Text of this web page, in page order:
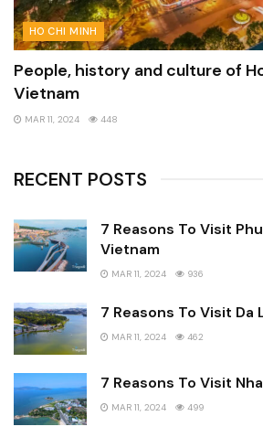
HO CHI MINH
People, history and culture of
Vietnam
MAR 11, 2024 448
RECENT POSTS
7 Reasons To Visit
Vietnam
MAR 11, 2024 936
7 Reasons To Visit Da
MAR 11, 2024 462
7 Reasons To Visit
MAR 11, 2024 499